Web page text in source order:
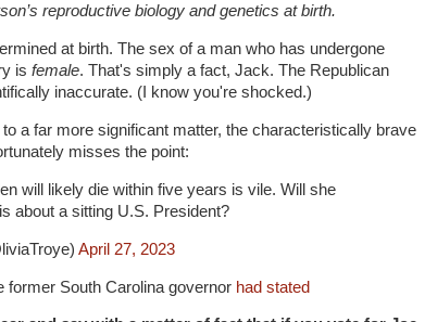
reproductive biology and genetics at birth.
at birth. The sex of a man who has undergone
is female. That's simply a fact, Jack. The Republican
inaccurate. (I know you're shocked.)
a far more significant matter, the characteristically brave
misses the point:
will likely die within five years is vile. Will she
about a sitting U.S. President?
April 27, 2023
former South Carolina governor had stated